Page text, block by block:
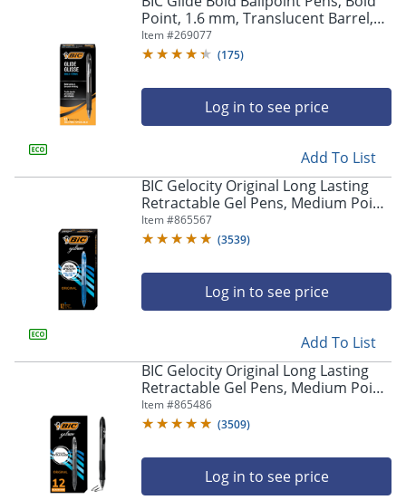
arrow
submenu
main
menu.
Point, 1.6 mm, Translucent Barrel,
Black Ink, Pack Of 12 Pens
Item #269077
(175)
Log in to see price
Add To List
BIC Gelocity Original Long Lasting
Retractable Gel Pens, Medium Point,
0.7 mm, Blue Barrel, Blue Ink, Pack
Of 12
Item #865567
(3539)
Log in to see price
Add To List
BIC Gelocity Original Long Lasting
Retractable Gel Pens, Medium Point,
0.7 mm, Black Barrel, Black Ink, Pack
Of 12
Item #865486
(3509)
Log in to see price